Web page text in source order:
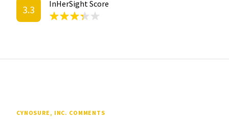
3.3 InHerSight Score
CYNOSURE, INC. COMMENTS